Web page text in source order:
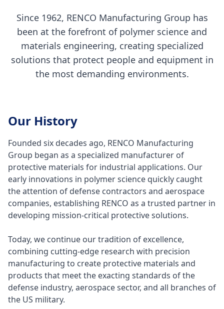
Since 1962, RENCO Manufacturing Group has
been at the forefront of polymer science and
materials engineering, creating specialized
solutions that protect people and equipment in
the most demanding environments.
Our History
Founded six decades ago, RENCO Manufacturing
Group began as a specialized manufacturer of
protective materials for industrial applications. Our
early innovations in polymer science quickly caught
the attention of defense contractors and aerospace
companies, establishing RENCO as a trusted partner in
developing mission-critical protective solutions.
Today, we continue our tradition of excellence,
combining cutting-edge research with precision
manufacturing to create protective materials and
products that meet the exacting standards of the
defense industry, aerospace sector, and all branches of
the US military.